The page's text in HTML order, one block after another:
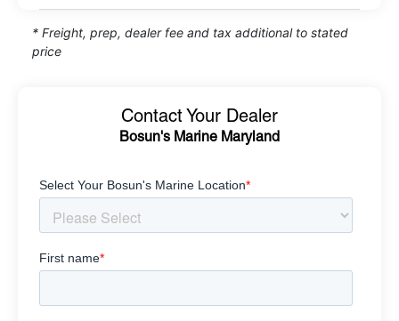
* Freight, prep, dealer fee and tax additional to stated
price
Contact Your Dealer
Bosun's Marine Maryland